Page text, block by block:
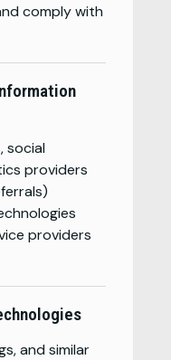
comply with
providers
social
providers
and similar